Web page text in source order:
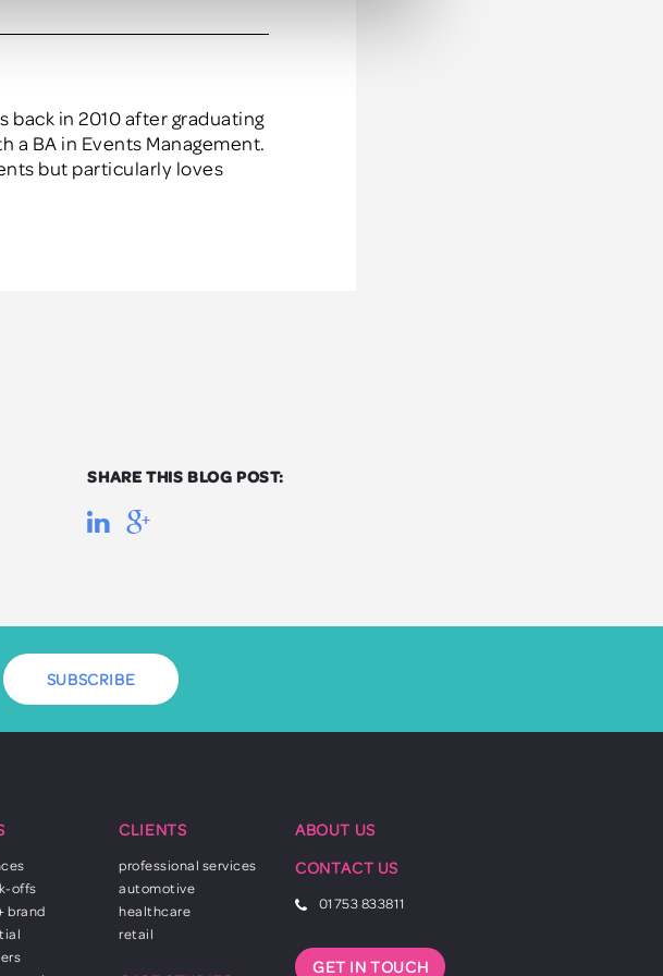
BA in Events Management.
but particularly loves
SHARE THIS BLOG POST:
SUBSCRIBE
offs
brand
CLIENTS
professional services
automotive
healthcare
retail
ABOUT US
CONTACT US
01753 833811
GET IN TOUCH